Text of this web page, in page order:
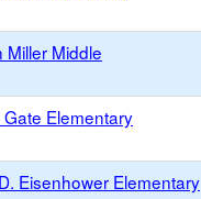
Miller Middle
Elementary
Eisenhower Elementary